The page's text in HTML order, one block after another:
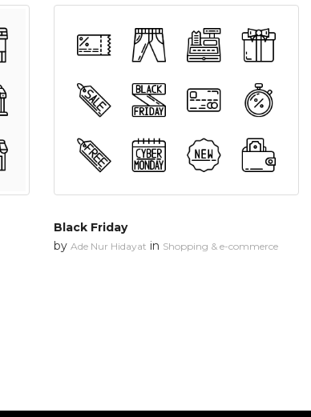
Black Friday
by Ade Nur Hidayat in Shopping & e-commerce